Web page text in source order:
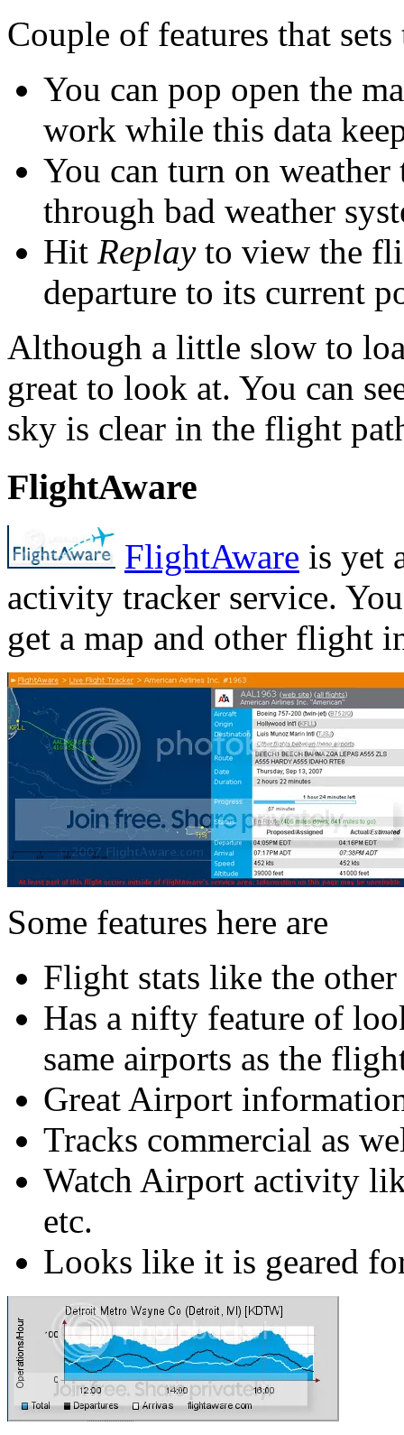
Couple of features that
You can pop open the
work while this data
You can turn on
through bad weather
Hit Replayto view the
departure to its current
Although a little slow to
great to look at. You can
sky is clear in the flight
FlightAware
FlightAware is yet
activity tracker service.
get a map and other flight
Some features here are
Flight stats like the other
Has a nifty feature of
same airports as the
Great Airport
Tracks commercial as
Watch Airport activity
etc.
Looks like it is geared